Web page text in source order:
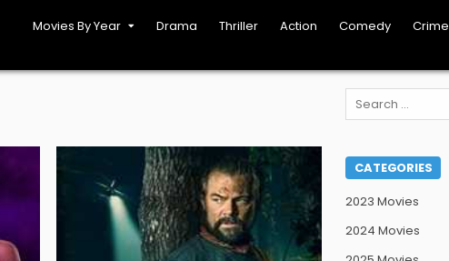
Movies By Year Drama Thriller Action Comedy Crime
Search
for:
CATEGORIES
2023 Movies
2024 Movies